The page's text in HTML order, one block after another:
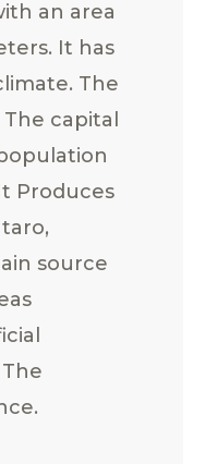
an area
It has
The
capital
Produces
source